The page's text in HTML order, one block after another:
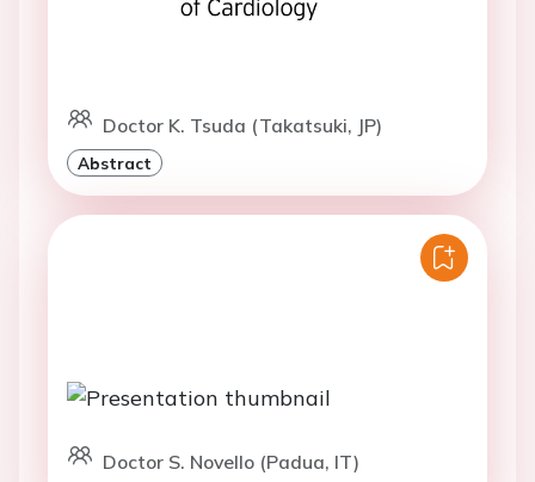
Doctor K. Tsuda (Takatsuki, JP)
Abstract
Doctor S. Novello (Padua, IT)